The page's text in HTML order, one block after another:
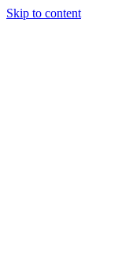
Skip to content